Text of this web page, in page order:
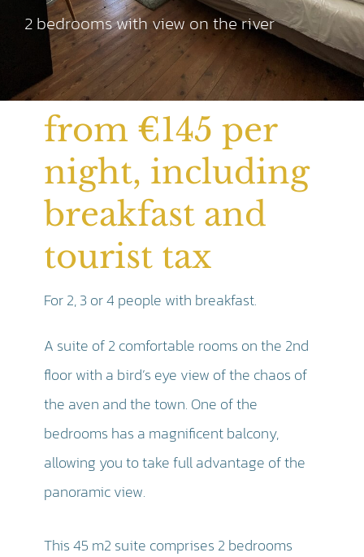
2 bedrooms with view on the river
from €145 per
night, including
breakfast and
tourist tax
For 2, 3 or 4 people with breakfast.
A suite of 2 comfortable rooms on the 2nd
floor with a bird’s eye view of the chaos of
the aven and the town. One of the
bedrooms has a magnificent balcony,
allowing you to take full advantage of the
panoramic view.
This 45 m2 suite comprises 2 bedrooms